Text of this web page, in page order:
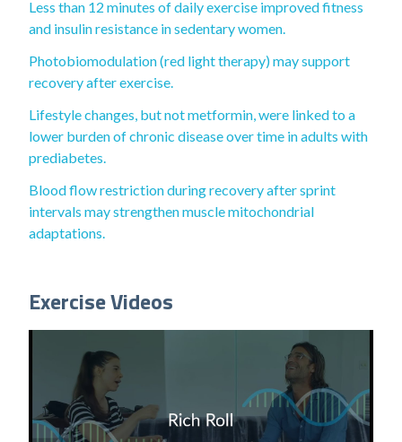
Less than 12 minutes of daily exercise improved fitness
and insulin resistance in sedentary women.
Photobiomodulation (red light therapy) may support
recovery after exercise.
Lifestyle changes, but not metformin, were linked to a
lower burden of chronic disease over time in adults with
prediabetes.
Blood flow restriction during recovery after sprint
intervals may strengthen muscle mitochondrial
adaptations.
Exercise Videos